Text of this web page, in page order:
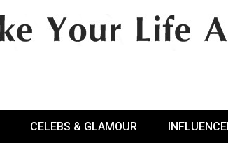
CELEBS & GLAMOUR